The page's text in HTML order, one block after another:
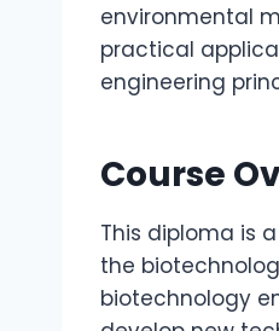
environmental
practical
engineering
Course
This diploma is
the
biotechnology